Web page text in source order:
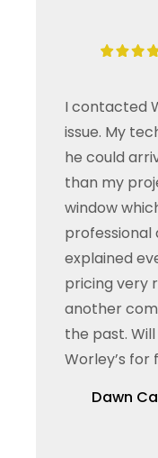
I contacted
issue. My
he could
than my
window
professional
explained
pricing very
another
the past.
Worley’s for
Dawn